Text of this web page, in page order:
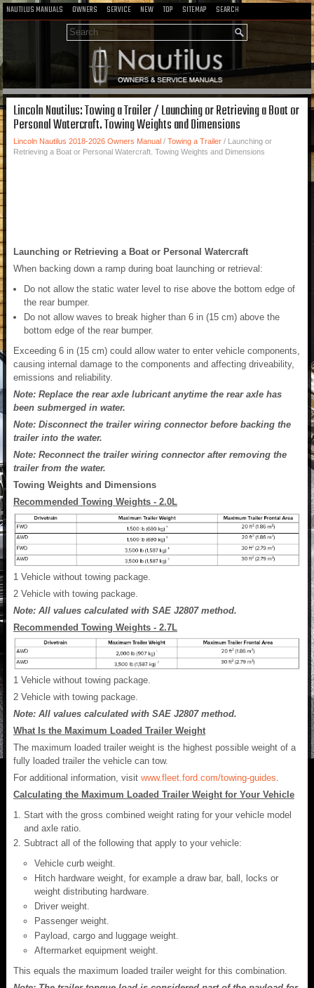
NAUTILUS MANUALS OWNERS SERVICE NEW TOP SITEMAP SEARCH
Lincoln Nautilus: Towing a Trailer / Launching or Retrieving a Boat or
Personal Watercraft. Towing Weights and Dimensions
Lincoln Nautilus 2018-2026 Owners Manual / Towing a Trailer / Launching or
Retrieving a Boat or Personal Watercraft. Towing Weights and Dimensions
Launching or Retrieving a Boat or Personal Watercraft
When backing down a ramp during boat launching or retrieval:
Do not allow the static water level to rise above the bottom edge of
the rear bumper.
Do not allow waves to break higher than 6 in (15 cm) above the
bottom edge of the rear bumper.
Exceeding 6 in (15 cm) could allow water to enter vehicle components,
causing internal damage to the components and affecting driveability,
emissions and reliability.
Note: Replace the rear axle lubricant anytime the rear axle has
been submerged in water.
Note: Disconnect the trailer wiring connector before backing the
trailer into the water.
Note: Reconnect the trailer wiring connector after removing the
trailer from the water.
Towing Weights and Dimensions
Recommended Towing Weights - 2.0L
1 Vehicle without towing package.
2 Vehicle with towing package.
Note: All values calculated with SAE J2807 method.
Recommended Towing Weights - 2.7L
1 Vehicle without towing package.
2 Vehicle with towing package.
Note: All values calculated with SAE J2807 method.
What Is the Maximum Loaded Trailer Weight
The maximum loaded trailer weight is the highest possible weight of a
fully loaded trailer the vehicle can tow.
For additional information, visit www.fleet.ford.com/towing-guides
Calculating the Maximum Loaded Trailer Weight for Your Vehicle
Start with the gross combined weight rating for your vehicle model
and axle ratio.
Subtract all of the following that apply to your vehicle:
Vehicle curb weight.
Hitch hardware weight, for example a draw bar, ball, locks or
weight distributing hardware.
Driver weight.
Passenger weight.
Payload, cargo and luggage weight.
Aftermarket equipment weight.
This equals the maximum loaded trailer weight for this combination.